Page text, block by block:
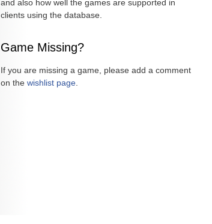
and also how well the games are supported in
clients using the database.
Game Missing?
If you are missing a game, please add a comment
on the wishlist page